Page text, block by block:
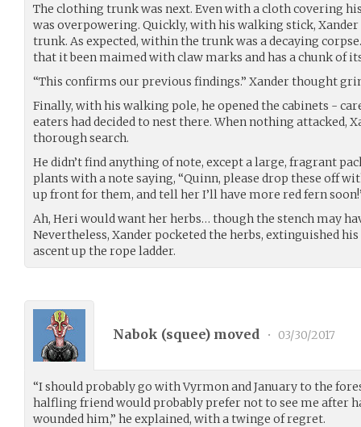
The clothing trunk was next. Even with a cloth covering
was overpowering. Quickly, with his walking stick,
trunk. As expected, within the trunk was a decaying
that it been maimed with claw marks and has a chunk of
“This confirms our previous findings.” Xander thought
Finally, with his walking pole, he opened the cabinets -
eaters had decided to nest there. When nothing attacked,
thorough search.
He didn’t find anything of note, except a large, fragrant
plants with a note saying, “Quinn, please drop these off
up front for them, and tell her I’ll have more red fern
Ah, Heri would want her herbs… though the stench may
Nevertheless, Xander pocketed the herbs, extinguished
ascent up the rope ladder.
Nabok (squee) moved • 03/30/2017
“I should probably go with Vyrmon and January to the
halfling friend would probably prefer not to see me after
wounded him,” he explained, with a twinge of regret.